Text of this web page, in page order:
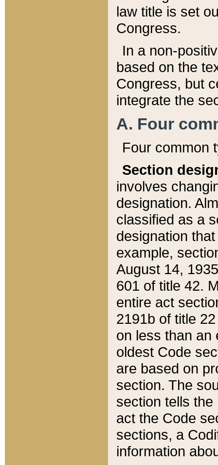
law title is set
Congress.
In a non-
based on the
Congress, but
integrate the
A. Four
Four common
Section
involves
designation.
classified as a
designation
example,
August 14,
601 of title 42.
entire act
2191b of title
on less than an
oldest Code
are based on
section. The
section tells
act the Code
sections, a
information